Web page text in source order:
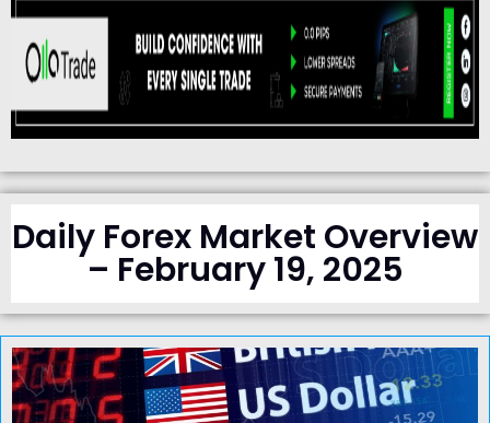
Daily Forex Market Overview
– February 19, 2025